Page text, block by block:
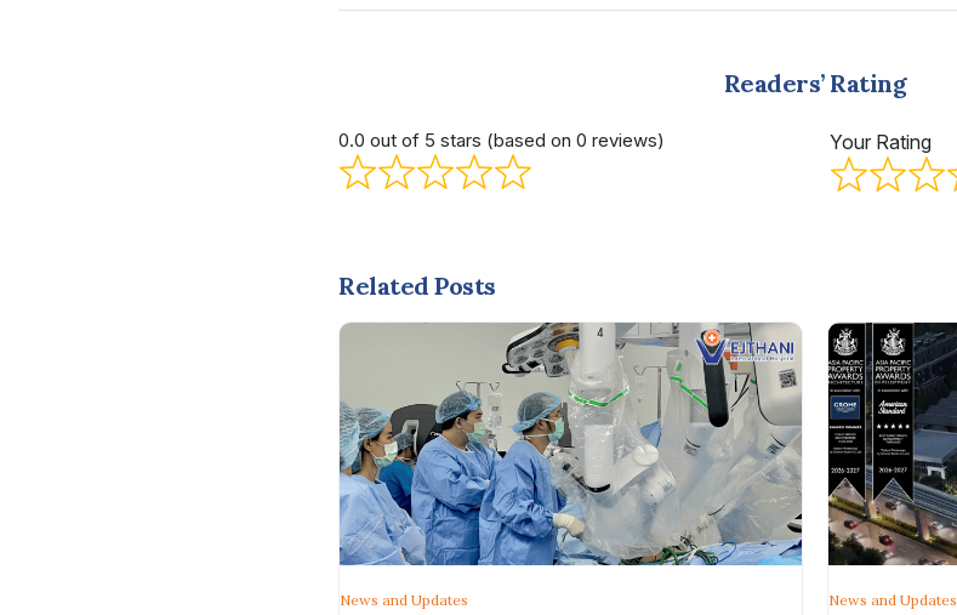
Readers’ Rating
0.0 out of 5 stars (based on 0 reviews) Your Rating
Related Posts
News and Updates News and Updates